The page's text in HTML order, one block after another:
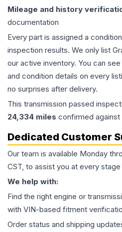
Mileage and history
documentation
Every part is assigned a
inspection results. We only list
our active inventory. You can
and condition details on every
no surprises after delivery.
This transmission passed
24,334 miles confirmed
Dedicated Customer
Our team is available Monday
CST, to assist you at every
We help with:
Find the right engine or
with VIN-based fitment
Order status and shipping